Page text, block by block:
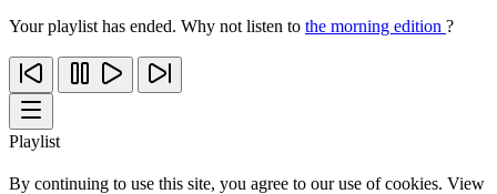
Your playlist has ended. Why not listen to the morning edition ?
Playlist
By continuing to use this site, you agree to our use of cookies. View